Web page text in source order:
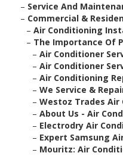
– Service And
– Commercial &
– Air Conditioning
– The Importance Of
– Air Conditioner
– Air Conditioner
– Air Conditioning
– We Service &
– Westoz Trades Air
– About Us - Air
– Electrodry Air
– Expert Samsung
– Mouritz: Air